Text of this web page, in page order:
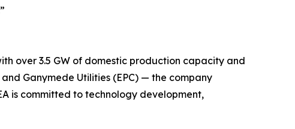
over 3.5 GW of domestic production capacity and
Ganymede Utilities (EPC) — the company
is committed to technology development,